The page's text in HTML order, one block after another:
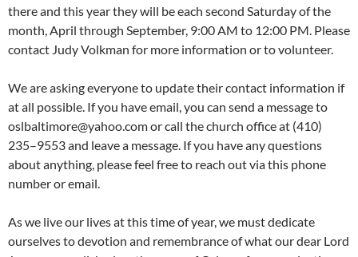
there and this year they will be each second Saturday of the
month, April through September, 9:00 AM to 12:00 PM. Please
contact Judy Volkman for more information or to volunteer.
We are asking everyone to update their contact information if
at all possible. If you have email, you can send a message to
oslbaltimore@yahoo.com or call the church office at (410)
235–9553 and leave a message. If you have any questions
about anything, please feel free to reach out via this phone
number or email.
As we live our lives at this time of year, we must dedicate
ourselves to devotion and remembrance of what our dear Lord